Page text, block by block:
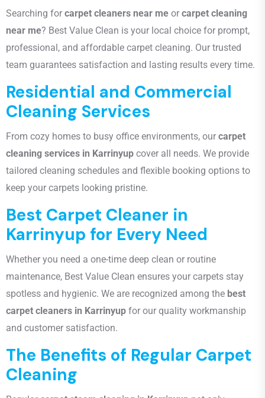
Searching for carpet cleaners near me or carpet cleaning
near me? Best Value Clean is your local choice for prompt,
professional, and affordable carpet cleaning. Our trusted
team guarantees satisfaction and lasting results every time.
Residential and Commercial
Cleaning Services
From cozy homes to busy office environments, our carpet
cleaning services in Karrinyup cover all needs. We provide
tailored cleaning schedules and flexible booking options to
keep your carpets looking pristine.
Best Carpet Cleaner in
Karrinyup for Every Need
Whether you need a one-time deep clean or routine
maintenance, Best Value Clean ensures your carpets stay
spotless and hygienic. We are recognized among the best
carpet cleaners in Karrinyup for our quality workmanship
and customer satisfaction.
The Benefits of Regular Carpet
Cleaning